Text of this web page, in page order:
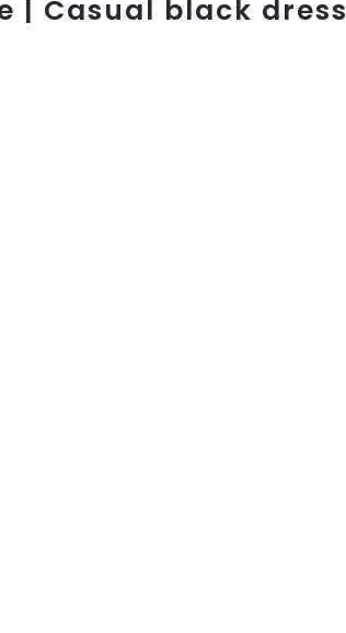
| Casual black dress